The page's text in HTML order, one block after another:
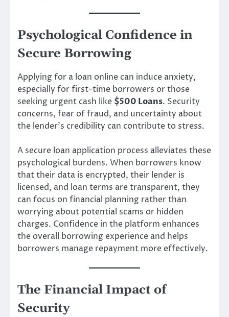
Psychological Confidence in
Secure Borrowing
Applying for a loan online can induce anxiety,
especially for first-time borrowers or those
seeking urgent cash like $500 Loans. Security
concerns, fear of fraud, and uncertainty about
the lender’s credibility can contribute to stress.
A secure loan application process alleviates these
psychological burdens. When borrowers know
that their data is encrypted, their lender is
licensed, and loan terms are transparent, they
can focus on financial planning rather than
worrying about potential scams or hidden
charges. Confidence in the platform enhances
the overall borrowing experience and helps
borrowers manage repayment more effectively.
The Financial Impact of
Security